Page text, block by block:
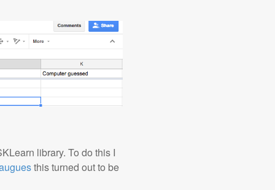
library. To do this I
this turned out to be